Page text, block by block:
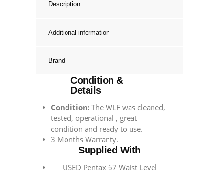
Description
Additional information
Brand
Condition &
Details
Condition: The WLF was cleaned,
tested, operational , great
condition and ready to use.
3 Months Warranty.
Supplied With
USED Pentax 67 Waist Level